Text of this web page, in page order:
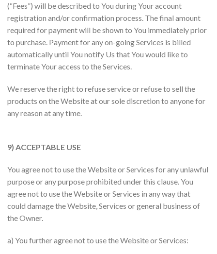
(“Fees”) will be described to You during Your account
registration and/or confirmation process. The final amount
required for payment will be shown to You immediately prior
to purchase. Payment for any on-going Services is billed
automatically until You notify Us that You would like to
terminate Your access to the Services.
We reserve the right to refuse service or refuse to sell the
products on the Website at our sole discretion to anyone for
any reason at any time.
9) ACCEPTABLE USE
You agree not to use the Website or Services for any unlawful
purpose or any purpose prohibited under this clause. You
agree not to use the Website or Services in any way that
could damage the Website, Services or general business of
the Owner.
a) You further agree not to use the Website or Services: